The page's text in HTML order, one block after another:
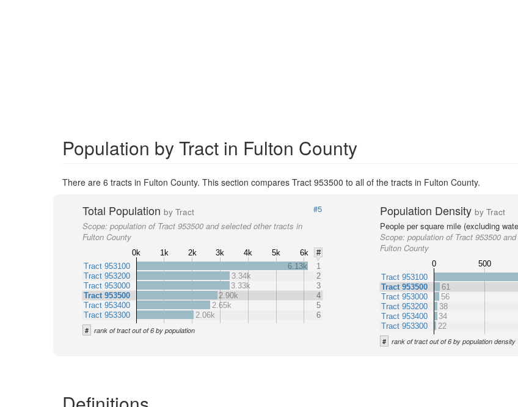
Population by Tract in Fulton County
There are 6 tracts in Fulton County. This section compares Tract 953500 to all of the tracts in Fulton County.
Total Population by Tract
#5
Scope: population of Tract 953500 and selected other tracts in
Fulton County
0k 1k 2k 3k 4k 5k 6k
#
Tract 953100
Tract 953200
Tract 953000
Tract 953500
Tract 953400
Tract 953300
6.13k
1
3.34k
2
3.33k
3
2.90k
4
2.65k
5
2.06k
6
# rank of tract out of 6 by population
Population Densityby Tract
People per square mile (excluding
Scope:population of Tract 953500
Fulton County
0 500
Tract 953100
Tract 953500
Tract 953000
Tract 953200
Tract 953400
Tract 953300
61
56
38
34
22
# rank of tract out of 6 by population density